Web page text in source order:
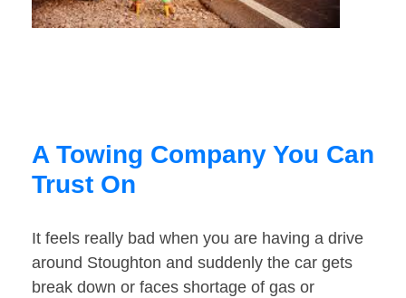
A Towing Company You Can
Trust On
It feels really bad when you are having a drive
around Stoughton and suddenly the car gets
break down or faces shortage of gas or